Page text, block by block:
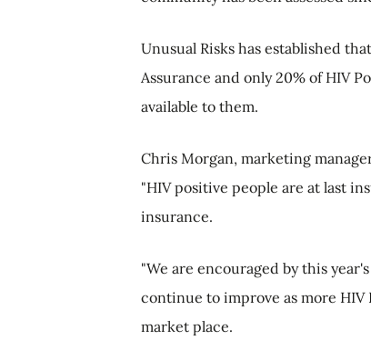
Unusual Risks has established
Assurance and only 20% of HIV
available to them.
Chris Morgan, marketing
"HIV positive people are at last
insurance.
"We are encouraged by this
continue to improve as more
market place.